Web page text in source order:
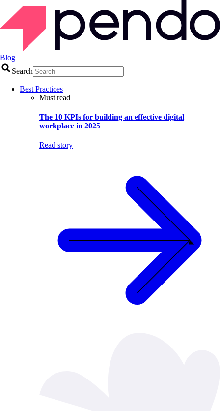
Blog
Search
Best Practices
Must read
The 10 KPIs for building an effective digital
workplace in 2025
Read story